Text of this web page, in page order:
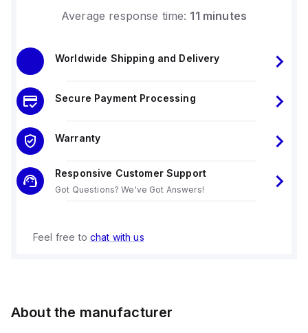
Average response time: 11 minutes
Worldwide Shipping and Delivery
Secure Payment Processing
Warranty
Responsive Customer Support
Got Questions? We've Got Answers!
Feel free to chat with us
About the manufacturer